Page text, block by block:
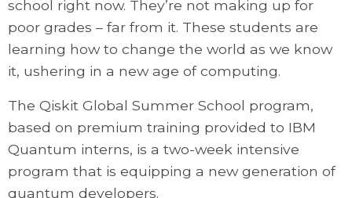
school right now. They’re not making up for
poor grades – far from it. These students are
learning how to change the world as we know
it, ushering in a new age of computing.
The Qiskit Global Summer School program,
based on premium training provided to IBM
Quantum interns, is a two-week intensive
program that is equipping a new generation of
quantum developers.